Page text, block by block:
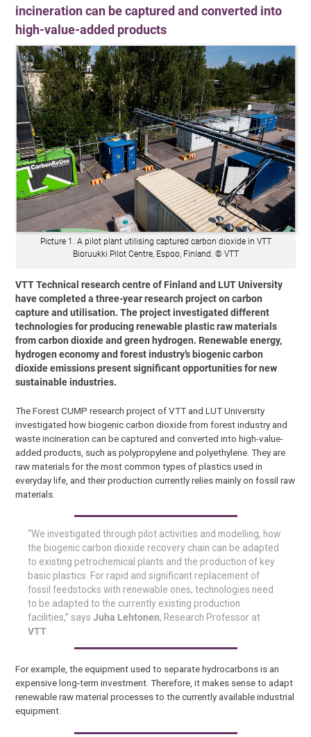
incineration can be captured and converted into
high-value-added products
Picture 1. A pilot plant utilising captured carbon dioxide in VTT
Bioruukki Pilot Centre, Espoo, Finland. © VTT
VTT Technical research centre of Finland and LUT University
have completed a three-year research project on carbon
capture and utilisation. The project investigated different
technologies for producing renewable plastic raw materials
from carbon dioxide and green hydrogen. Renewable energy,
hydrogen economy and forest industry’s biogenic carbon
dioxide emissions present significant opportunities for new
sustainable industries.
The Forest CUMP research project of VTT and LUT University
investigated how biogenic carbon dioxide from forest industry and
waste incineration can be captured and converted into high-value-
added products, such as polypropylene and polyethylene. They are
raw materials for the most common types of plastics used in
everyday life, and their production currently relies mainly on fossil raw
materials.
“We investigated through pilot activities and modelling, how
the biogenic carbon dioxide recovery chain can be adapted
to existing petrochemical plants and the production of key
basic plastics. For rapid and significant replacement of
fossil feedstocks with renewable ones, technologies need
to be adapted to the currently existing production
facilities,” saysJuha Lehtonen, Research Professor at
VTT
For example, the equipment used to separate hydrocarbons is an
expensive long-term investment. Therefore, it makes sense to adapt
renewable raw material processes to the currently available industrial
equipment.